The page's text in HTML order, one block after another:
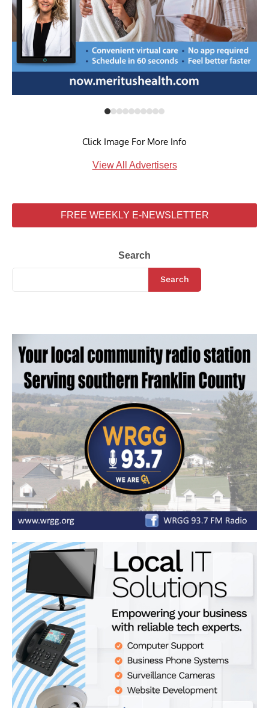
Click Image For More Info
View All Advertisers
FREE WEEKLY E-NEWSLETTER
Search
Search